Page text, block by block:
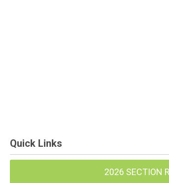
Quick Links
2026 SECTION